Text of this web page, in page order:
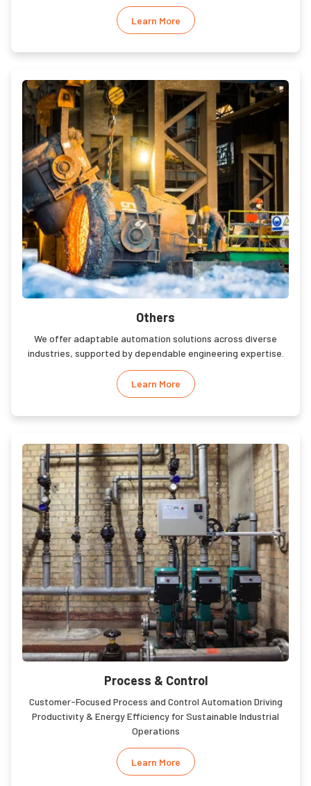
Learn More
Others
We offer adaptable automation solutions across diverse
industries, supported by dependable engineering expertise.
Learn More
Process & Control
Customer-Focused Process and Control Automation Driving
Productivity & Energy Efficiency for Sustainable Industrial
Operations
Learn More